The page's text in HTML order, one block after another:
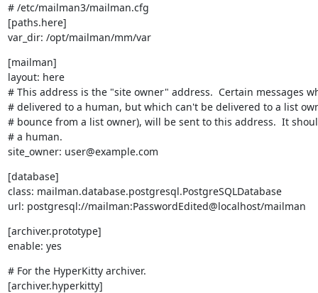
# /etc/mailman3/mailman.cfg
[paths.here]
var_dir: /opt/mailman/mm/var
[mailman]
layout: here
# This address is the "site owner" address.  Certain messages
# delivered to a human, but which can't be delivered to a list
# bounce from a list owner), will be sent to this address.  It
# a human.
site_owner: user@example.com
[database]
class: mailman.database.postgresql.PostgreSQLDatabase
url: postgresql://mailman:PasswordEdited@localhost/mailman
[archiver.prototype]
enable: yes
# For the HyperKitty archiver.
[archiver.hyperkitty]